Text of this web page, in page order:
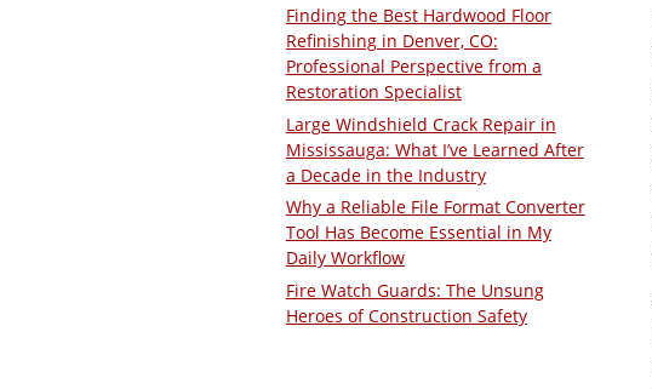
Finding the Best Hardwood Floor
Refinishing in Denver, CO:
Professional Perspective from a
Restoration Specialist
Large Windshield Crack Repair in
Mississauga: What I’ve Learned After
a Decade in the Industry
Why a Reliable File Format Converter
Tool Has Become Essential in My
Daily Workflow
Fire Watch Guards: The Unsung
Heroes of Construction Safety